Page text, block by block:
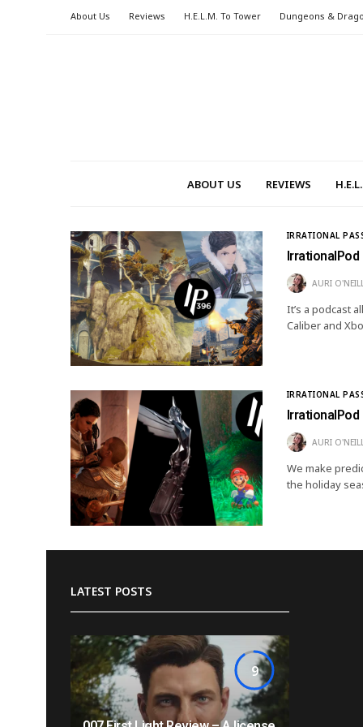
About Us Reviews H.E.L.M. To Tower Dungeons &
ABOUT US REVIEWS
IRRATIONAL
IrrationalPod
AURI
It’s a podcast
Caliber and
IRRATIONAL
IrrationalPod
AURI
We make
the holiday
LATEST POSTS
9